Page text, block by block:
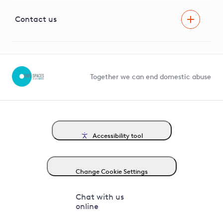
G81 Library
Contact us
Together we can end domestic abuse
Accessibility tool
Change Cookie Settings
Chat with us
online